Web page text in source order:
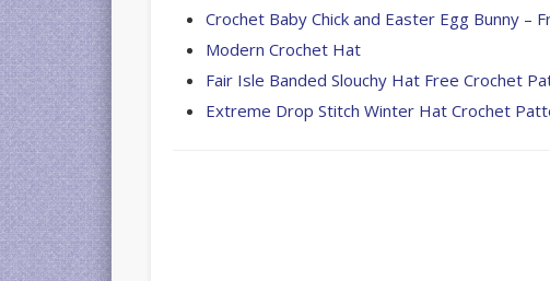
Crochet Baby Chick and Easter Egg Bunny –
Modern Crochet Hat
Fair Isle Banded Slouchy Hat Free Crochet
Extreme Drop Stitch Winter Hat Crochet